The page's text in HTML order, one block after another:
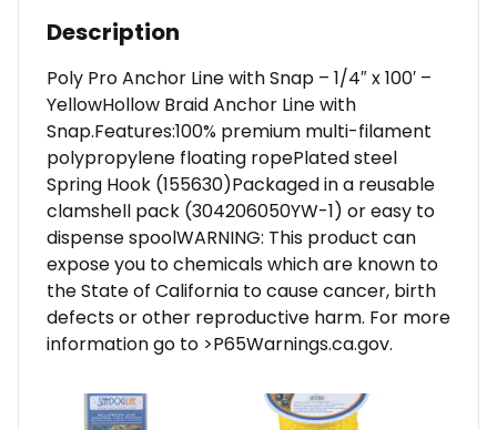
Description
Poly Pro Anchor Line with Snap – 1/4″ x 100′ –
YellowHollow Braid Anchor Line with
Snap.Features:100% premium multi-filament
polypropylene floating ropePlated steel
Spring Hook (155630)Packaged in a reusable
clamshell pack (304206050YW-1) or easy to
dispense spoolWARNING: This product can
expose you to chemicals which are known to
the State of California to cause cancer, birth
defects or other reproductive harm. For more
information go to >P65Warnings.ca.gov.